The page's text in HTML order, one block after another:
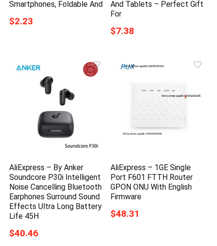
Smartphones, Foldable And
$2.23
And Tablets – Perfect Gift
For
$7.38
AliExpress – By Anker
Soundcore P30i Intelligent
Noise Cancelling Bluetooth
Earphones Surround Sound
Effects Ultra Long Battery
Life 45H
$40.46
AliExpress – 1GE Single
Port F601 FTTH Router
GPON ONU With English
Firmware
$48.31